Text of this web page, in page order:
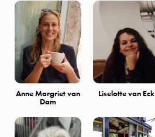
Anne Margriet van
Dam
Liselotte van Eck